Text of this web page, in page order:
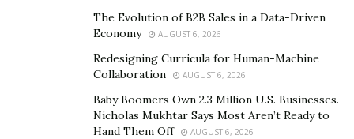
The Evolution of B2B Sales in a Data-Driven
Economy
AUGUST 6, 2026
Redesigning Curricula for Human-Machine
Collaboration
AUGUST 6, 2026
Baby Boomers Own 2.3 Million U.S. Businesses.
Nicholas Mukhtar Says Most Aren’t Ready to
Hand Them Off
AUGUST 6, 2026